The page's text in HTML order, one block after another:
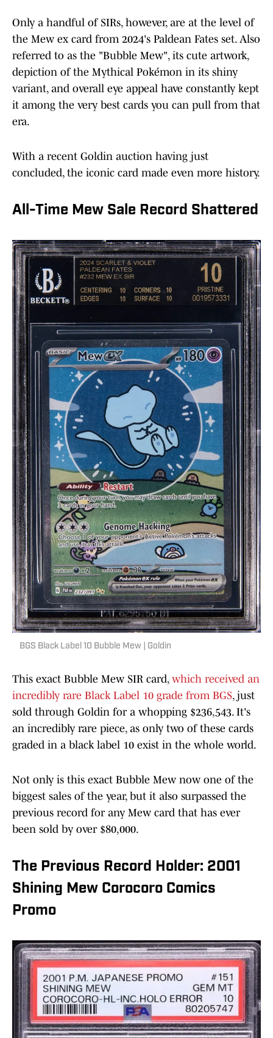
Only a handful of SIRs, however, are at the level of
the Mew ex card from 2024's Paldean Fates set. Also
referred to as the "Bubble Mew", its cute artwork,
depiction of the Mythical Pokémon in its shiny
variant, and overall eye appeal have constantly kept
it among the very best cards you can pull from that
era.
With a recent Goldin auction having just
concluded, the iconic card made even more history.
All-Time Mew Sale Record Shattered
BGS Black Label 10 Bubble Mew | Goldin
This exact Bubble Mew SIR card, which received an
incredibly rare Black Label 10 grade from BGS, just
sold through Goldin for a whopping $236,543. It's
an incredibly rare piece, as only two of these cards
graded in a black label 10 exist in the whole world.
Not only is this exact Bubble Mew now one of the
biggest sales of the year, but it also surpassed the
previous record for any Mew card that has ever
been sold by over $80,000.
The Previous Record Holder: 2001
Shining Mew Corocoro Comics
Promo